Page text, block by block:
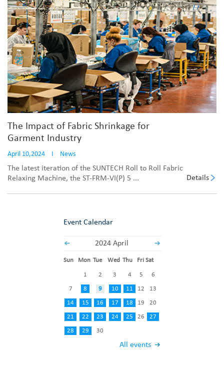
The Impact of Fabric Shrinkage for
Garment Industry
April 10,2024 I News
The latest iteration of the SUNTECH Roll to Roll Fabric
Relaxing Machine, the ST-FRM-VI(P) 5 ...
Details
Event Calendar
2024 April
All events
Sun Mon Tue Wed Thu Fri Sat
1 2 3 4 5 6
7 8 9 10 11 12 13
14 15 16 17 18 19 20
21 22 23 24 25 26 27
28 29 30